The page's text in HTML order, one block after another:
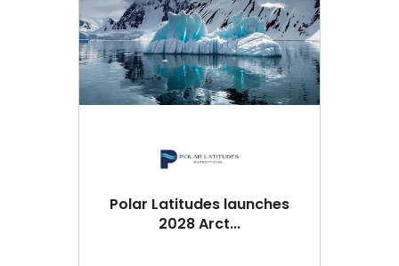
Polar Latitudes launches
2028 Arct...